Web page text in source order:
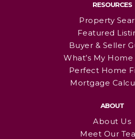
RESOURCES
Property
Featured
Buyer & Seller
What’s My
Perfect Home
Mortgage
ABOUT
About Us
Meet Our